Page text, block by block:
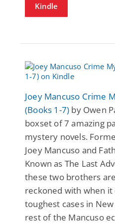
Kindle
Joey Mancuso Crime
(Books 1-7) by Owen
boxset of 7 amazing
mystery novels.
Joey Mancuso and
Known as The Last
these two brothers
reckoned with when
toughest cases in
rest of the Mancuso